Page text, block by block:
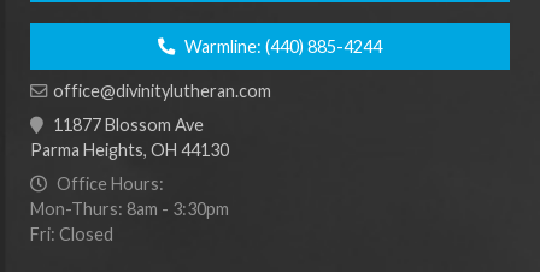
Warmline: (440) 885-4244
office@divinitylutheran.com
11877 Blossom Ave
Parma Heights, OH 44130
Office Hours:
Mon-Thurs: 8am - 3:30pm
Fri: Closed